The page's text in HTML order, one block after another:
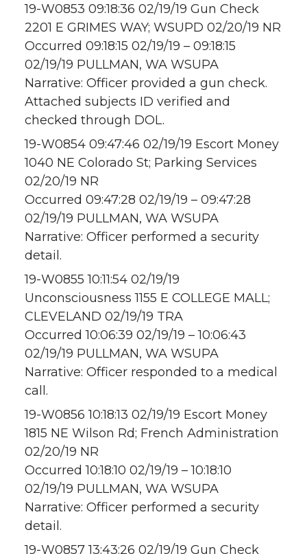
19-W0853 09:18:36 02/19/19 Gun Check
2201 E GRIMES WAY; WSUPD 02/20/19 NR
Occurred 09:18:15 02/19/19 – 09:18:15
02/19/19 PULLMAN, WA WSUPA
Narrative: Officer provided a gun check.
Attached subjects ID verified and
checked through DOL.
19-W0854 09:47:46 02/19/19 Escort Money
1040 NE Colorado St; Parking Services
02/20/19 NR
Occurred 09:47:28 02/19/19 – 09:47:28
02/19/19 PULLMAN, WA WSUPA
Narrative: Officer performed a security
detail.
19-W0855 10:11:54 02/19/19
Unconsciousness 1155 E COLLEGE MALL;
CLEVELAND 02/19/19 TRA
Occurred 10:06:39 02/19/19 – 10:06:43
02/19/19 PULLMAN, WA WSUPA
Narrative: Officer responded to a medical
call.
19-W0856 10:18:13 02/19/19 Escort Money
1815 NE Wilson Rd; French Administration
02/20/19 NR
Occurred 10:18:10 02/19/19 – 10:18:10
02/19/19 PULLMAN, WA WSUPA
Narrative: Officer performed a security
detail.
19-W0857 13:43:26 02/19/19 Gun Check